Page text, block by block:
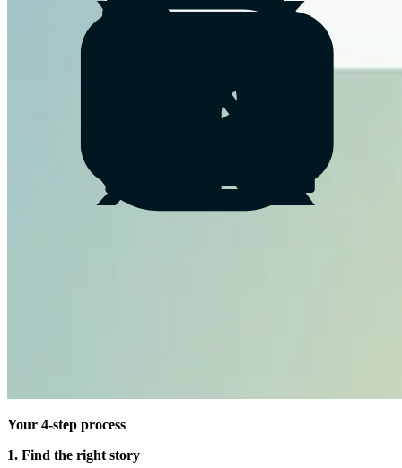
Your 4-step process
1. Find the right story